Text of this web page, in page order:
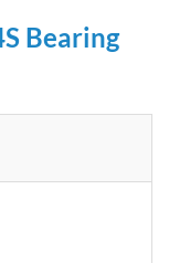
Bearing